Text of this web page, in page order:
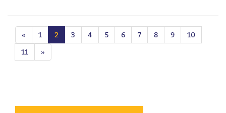
« 1 2 3 4 5 6 7 8 9
10
11
»